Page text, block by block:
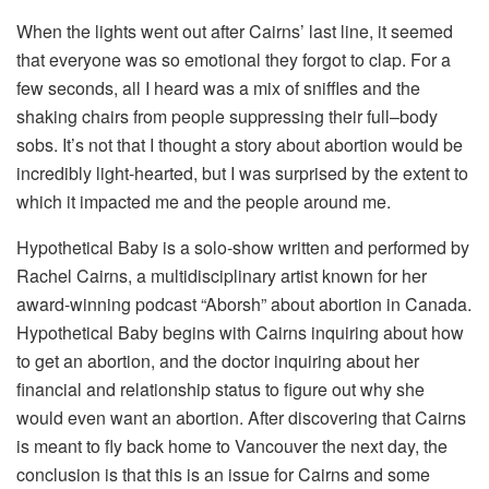
When the lights went out after Cairns’ last line, it seemed
that everyone was so emotional they forgot to clap. For a
few seconds, all I heard was a mix of sniffles and the
shaking chairs from people suppressing their full–body
sobs. It’s not that I thought a story about abortion would be
incredibly light-hearted, but I was surprised by the extent to
which it impacted me and the people around me.
Hypothetical Baby is a solo-show written and performed by
Rachel Cairns, a multidisciplinary artist known for her
award-winning podcast “Aborsh” about abortion in Canada.
Hypothetical Baby begins with Cairns inquiring about how
to get an abortion, and the doctor inquiring about her
financial and relationship status to figure out why she
would even want an abortion. After discovering that Cairns
is meant to fly back home to Vancouver the next day, the
conclusion is that this is an issue for Cairns and some